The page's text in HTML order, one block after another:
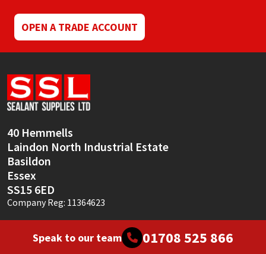
OPEN A TRADE ACCOUNT
40 Hemmells
Laindon North Industrial Estate
Basildon
Essex
SS15 6ED
Company Reg: 11364623
Speak to our team 01708 525 866
Ronseal
Sika
Soudal
Thompsons